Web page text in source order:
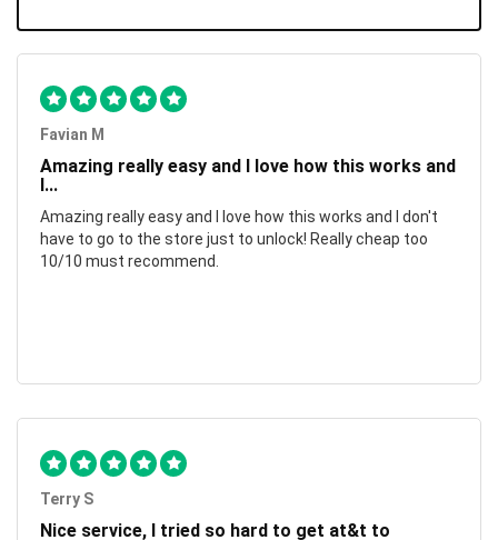
Favian M
Amazing really easy and I love how this works and
I...
Amazing really easy and I love how this works and I don't
have to go to the store just to unlock! Really cheap too
10/10 must recommend.
Terry S
Nice service, I tried so hard to get at&t to